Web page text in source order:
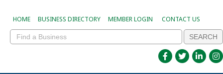
HOME BUSINESS DIRECTORY MEMBER LOGIN CONTACT US